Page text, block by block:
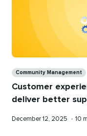
Community Management
Customer
deliver better
Published
December 12, 2025 • 10